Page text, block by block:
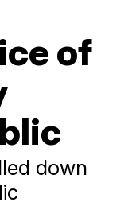
of
down